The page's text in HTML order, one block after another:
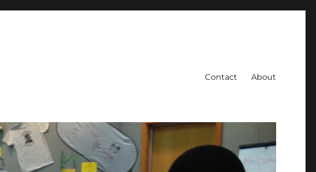
Contact About